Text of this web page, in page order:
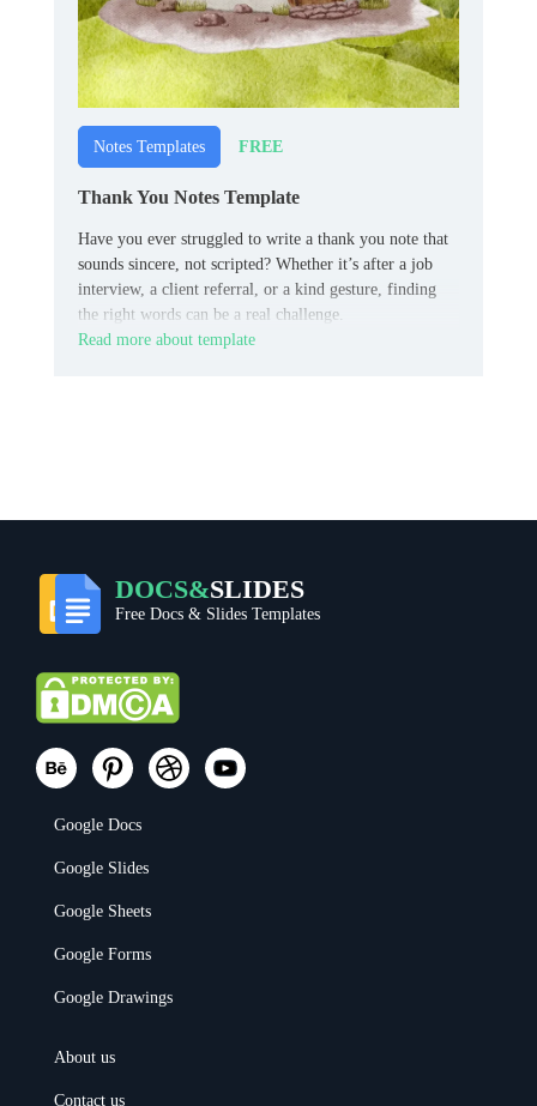
Notes Templates FREE
Thank You Notes Template
Have you ever struggled to write a thank you note that
sounds sincere, not scripted? Whether it’s after a job
interview, a client referral, or a kind gesture, finding
the right words can be a real challenge.
Read more about template
DOCS&SLIDES
Free Docs & Slides Templates
Google Docs
Google Slides
Google Sheets
Google Forms
Google Drawings
About us
Contact us